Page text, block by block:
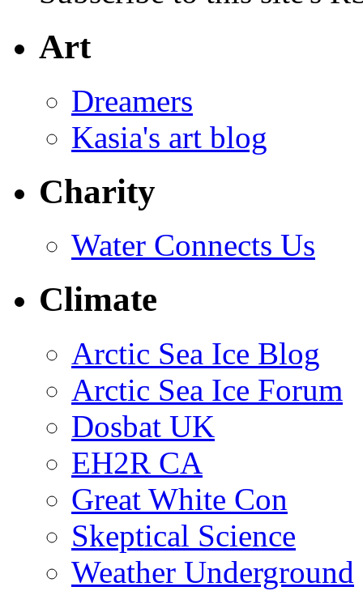
Art
Dreamers
Kasia's art blog
Charity
Water Connects Us
Climate
Arctic Sea Ice Blog
Arctic Sea Ice Forum
Dosbat UK
EH2R CA
Great White Con
Skeptical Science
Weather Underground